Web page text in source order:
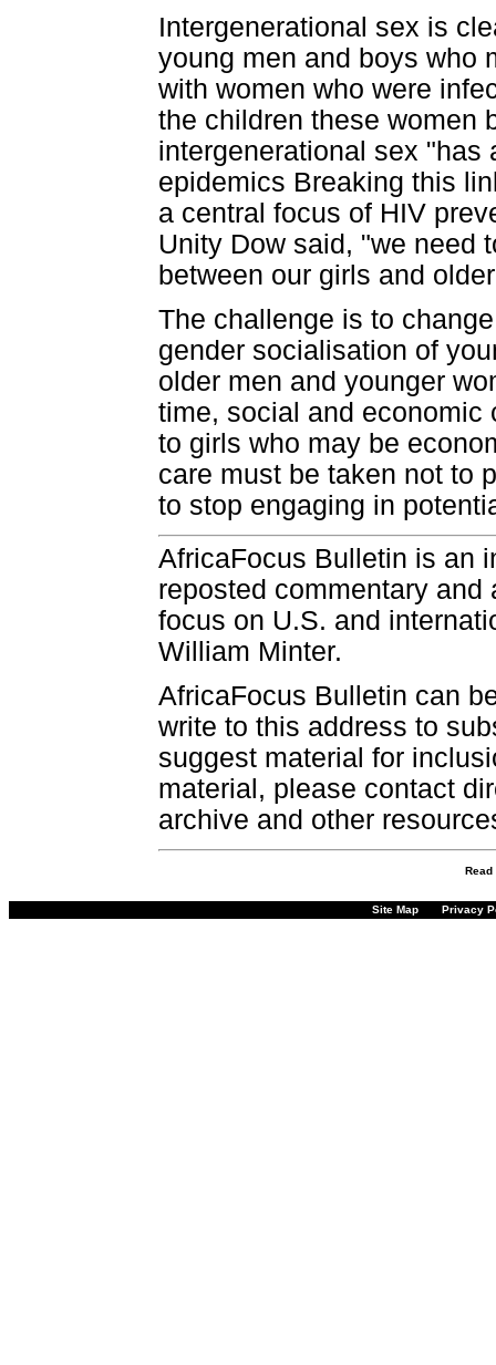
Intergenerational sex is
young men and boys who
with women who were
the children these women
intergenerational sex "has
epidemics Breaking this
a central focus of HIV
Unity Dow said, "we need
between our girls and
The challenge is to
gender socialisation of
older men and younger
time, social and economic
to girls who may be
care must be taken not to
to stop engaging in
AfricaFocus Bulletin is an
reposted commentary
focus on U.S. and
William Minter.
AfricaFocus Bulletin can
write to this address to
suggest material for
material, please contact
archive and other
Read
Site Map Privacy